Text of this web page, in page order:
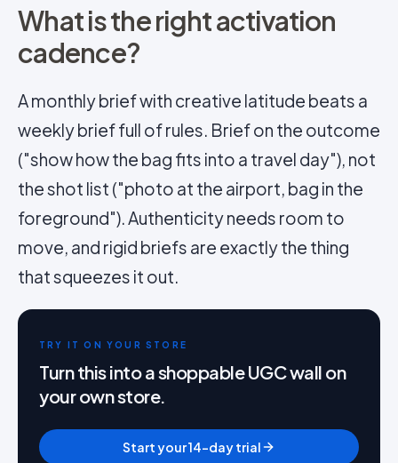
What is the right activation
cadence?
A monthly brief with creative latitude beats a
weekly brief full of rules. Brief on the outcome
("show how the bag fits into a travel day"), not
the shot list ("photo at the airport, bag in the
foreground"). Authenticity needs room to
move, and rigid briefs are exactly the thing
that squeezes it out.
TRY IT ON YOUR STORE
Turn this into a shoppable UGC wall on
your own store.
Start your 14-day trial